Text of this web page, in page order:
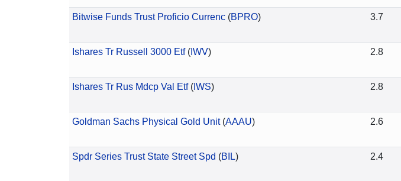
Bitwise Funds Trust Proficio Currenc(BPRO) 3.7
Ishares Tr Russell 3000 Etf(IWV) 2.8
Ishares Tr Rus Mdcp Val Etf(IWS) 2.8
Goldman Sachs Physical Gold Unit(AAAU) 2.6
Spdr Series Trust State Street Spd (BIL) 2.4